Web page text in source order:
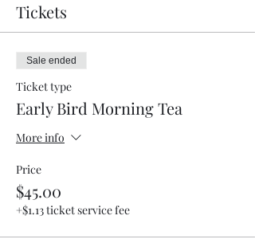
Tickets
Sale ended
Ticket type
Early Bird Morning Tea
More info
Price
$45.00
+$1.13 ticket service fee